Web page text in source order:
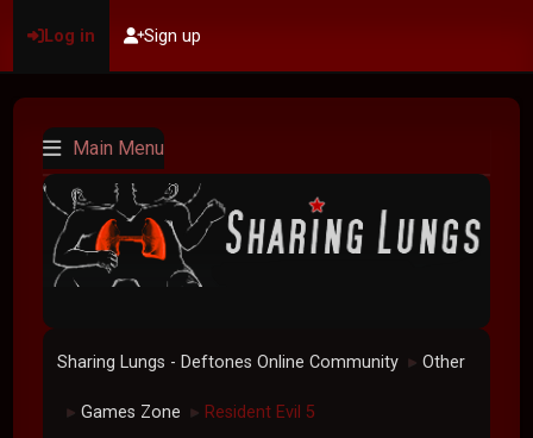
Log in Sign up
Main Menu
Sharing Lungs - Deftones Online Community ► Other
► Games Zone ► Resident Evil 5